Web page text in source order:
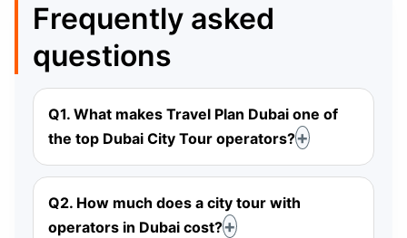
Frequently asked
questions
Q1. What makes Travel Plan Dubai one of
the top Dubai City Tour operators?
Q2. How much does a city tour with
operators in Dubai cost?